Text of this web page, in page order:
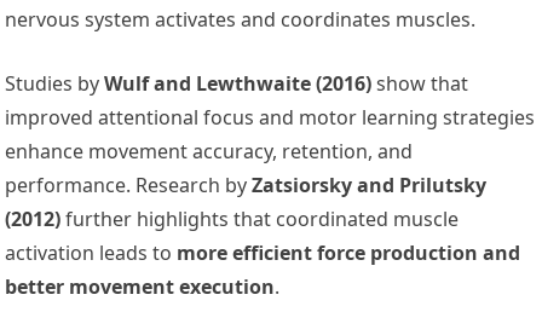
nervous system activates and coordinates muscles.
Studies byWulf and Lewthwaite (2016)show that
improved attentional focus and motor learning strategies
enhance movement accuracy, retention, and
performance. Research byZatsiorsky and Prilutsky
(2012)further highlights that coordinated muscle
activation leads to more efficient force production and
better movement execution.